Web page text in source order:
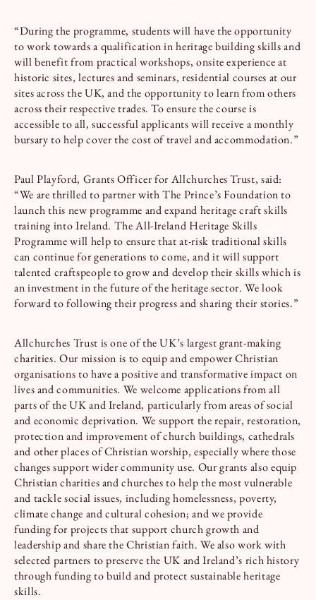
“During the programme, students will have the opportunity
to work towards a qualification in heritage building skills and
will benefit from practical workshops, onsite experience at
historic sites, lectures and seminars, residential courses at our
sites across the UK, and the opportunity to learn from others
across their respective trades. To ensure the course is
accessible to all, successful applicants will receive a monthly
bursary to help cover the cost of travel and accommodation.”
Paul Playford, Grants Officer for Allchurches Trust, said:
“We are thrilled to partner with The Prince’s Foundation to
launch this new programme and expand heritage craft skills
training into Ireland. The All-Ireland Heritage Skills
Programme will help to ensure that at-risk traditional skills
can continue for generations to come, and it will support
talented craftspeople to grow and develop their skills which is
an investment in the future of the heritage sector. We look
forward to following their progress and sharing their stories.”
Allchurches Trust is one of the UK’s largest grant-making
charities. Our mission is to equip and empower Christian
organisations to have a positive and transformative impact on
lives and communities. We welcome applications from all
parts of the UK and Ireland, particularly from areas of social
and economic deprivation. We support the repair, restoration,
protection and improvement of church buildings, cathedrals
and other places of Christian worship, especially where those
changes support wider community use. Our grants also equip
Christian charities and churches to help the most vulnerable
and tackle social issues, including homelessness, poverty,
climate change and cultural cohesion; and we provide
funding for projects that support church growth and
leadership and share the Christian faith. We also work with
selected partners to preserve the UK and Ireland’s rich history
through funding to build and protect sustainable heritage
skills.